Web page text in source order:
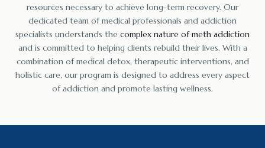
resources necessary to achieve long-term recovery. Our
dedicated team of medical professionals and addiction
specialists understands the complex nature of meth addiction
and is committed to helping clients rebuild their lives. With a
combination of medical detox, therapeutic interventions, and
holistic care, our program is designed to address every aspect
of addiction and promote lasting wellness.